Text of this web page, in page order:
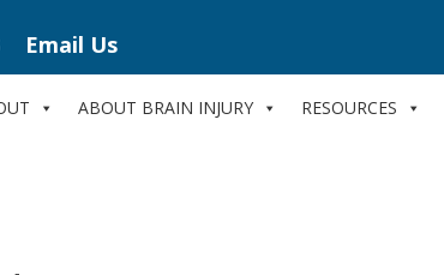
Email Us
ABOUT BRAIN INJURY RESOURCES